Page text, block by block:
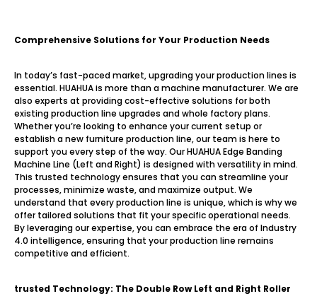
Comprehensive Solutions for Your Production Needs
In today’s fast-paced market, upgrading your production lines is
essential. HUAHUA is more than a machine manufacturer. We are
also experts at providing cost-effective solutions for both
existing production line upgrades and whole factory plans.
Whether you’re looking to enhance your current setup or
establish a new furniture production line, our team is here to
support you every step of the way. Our HUAHUA Edge Banding
Machine Line (Left and Right) is designed with versatility in mind.
This trusted technology ensures that you can streamline your
processes, minimize waste, and maximize output. We
understand that every production line is unique, which is why we
offer tailored solutions that fit your specific operational needs.
By leveraging our expertise, you can embrace the era of Industry
4.0 intelligence, ensuring that your production line remains
competitive and efficient.
trusted Technology: The Double Row Left and Right Roller